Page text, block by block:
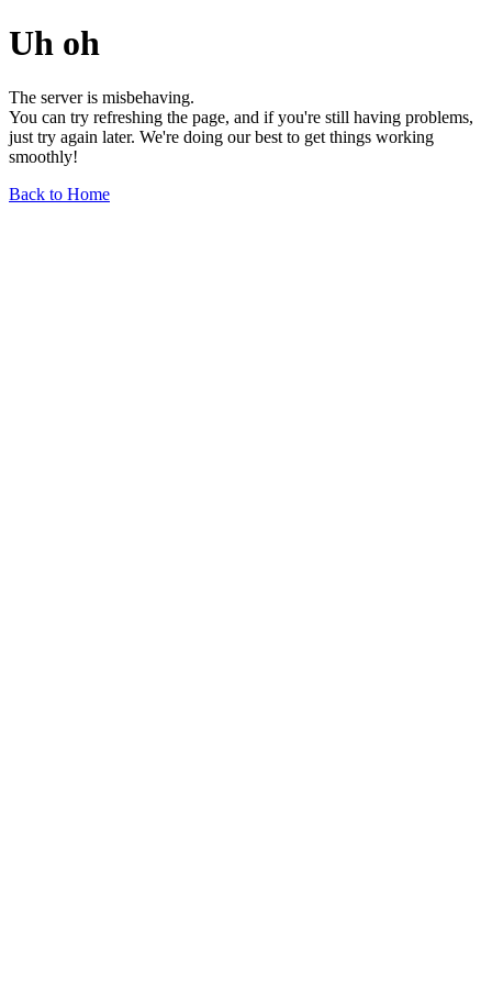
Uh oh
The server is misbehaving.
You can try refreshing the page, and if you're still having problems,
just try again later. We're doing our best to get things working
smoothly!
Back to Home